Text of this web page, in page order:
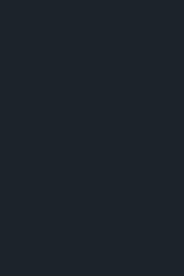
call for the
harmful